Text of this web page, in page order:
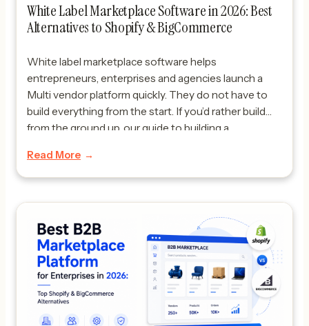
White Label Marketplace Software in 2026: Best
Alternatives to Shopify & BigCommerce
White label marketplace software helps
entrepreneurs, enterprises and agencies launch a
Multi vendor platform quickly. They do not have to
build everything from the start. If you’d rather build
from the ground up, our guide to building a
In 2026 more businesses want white label -vendor
marketplace solutions. […]
Read More